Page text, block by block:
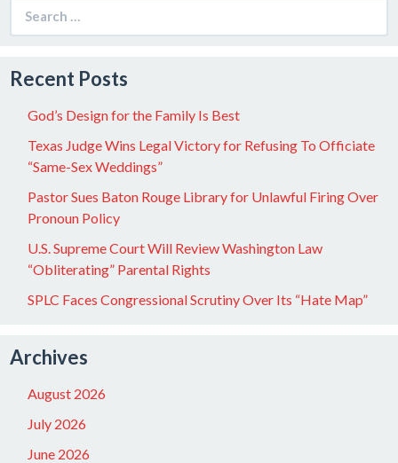
for:
Recent Posts
God’s Design for the Family Is Best
Texas Judge Wins Legal Victory for Refusing To Officiate
“Same-Sex Weddings”
Pastor Sues Baton Rouge Library for Unlawful Firing Over
Pronoun Policy
U.S. Supreme Court Will Review Washington Law
“Obliterating” Parental Rights
SPLC Faces Congressional Scrutiny Over Its “Hate Map”
Archives
August 2026
July 2026
June 2026